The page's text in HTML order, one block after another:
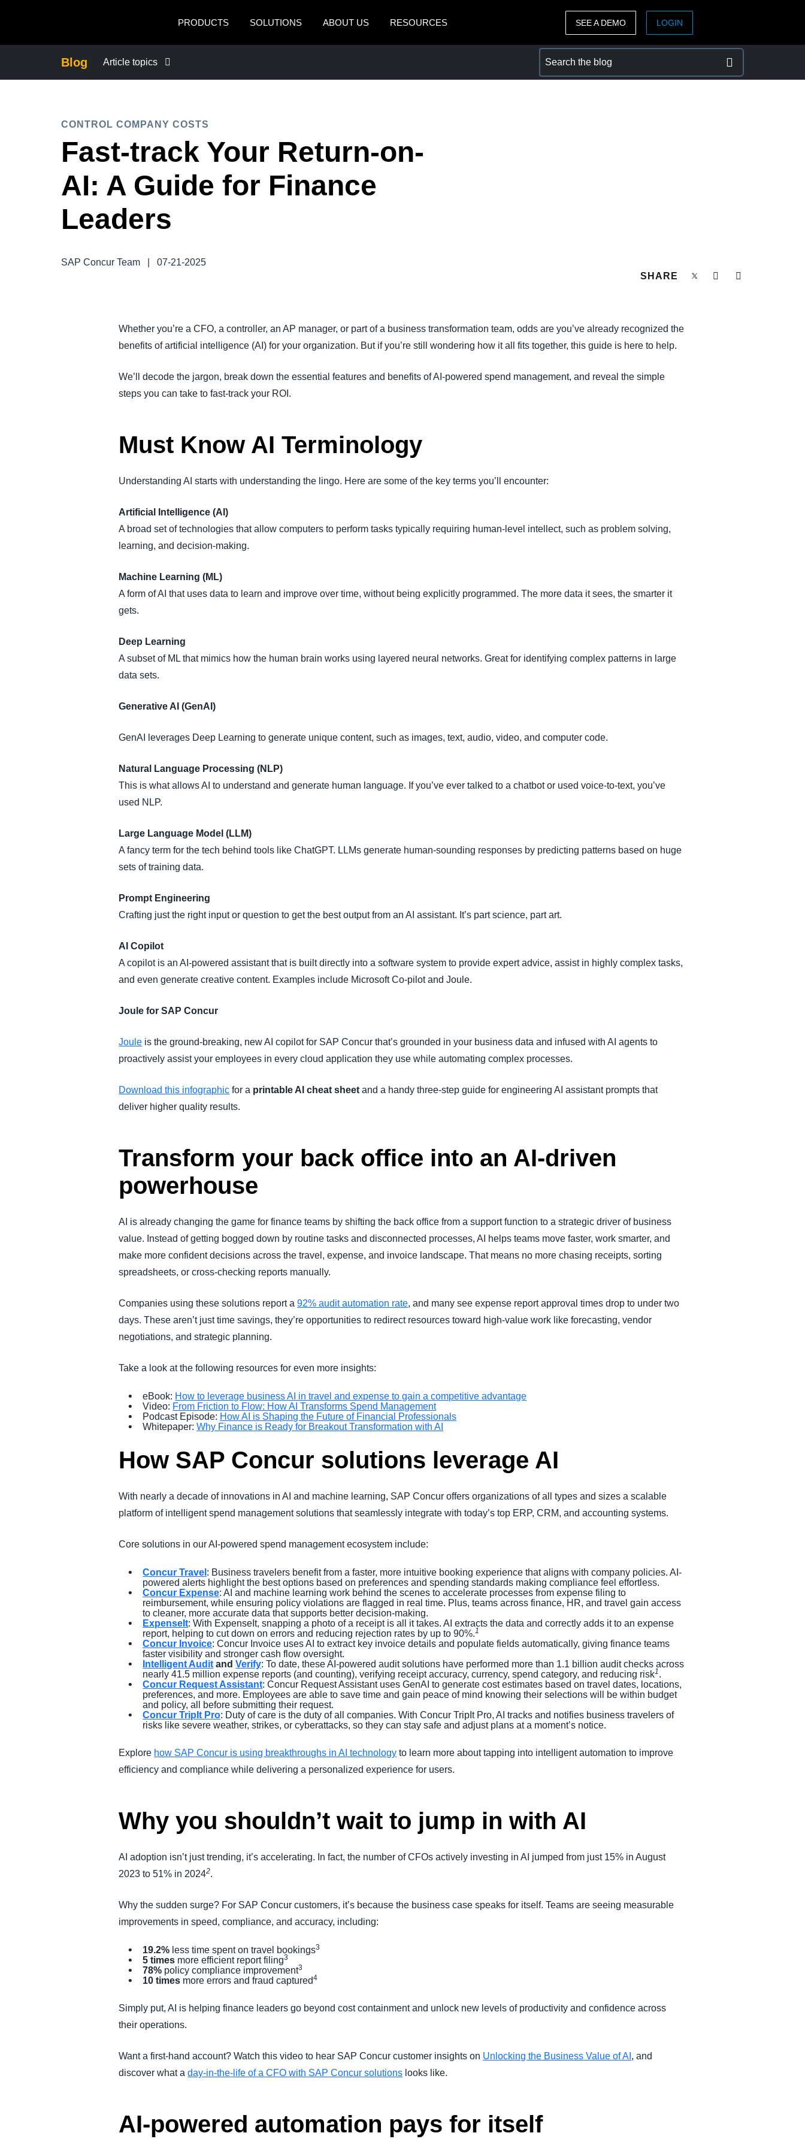
PRODUCTS
SOLUTIONS ABOUT US RESOURCES
México (Español)
Brasil (Português)
Norway (English)
ASIA PACIFIC
SEE A DEMO LOGIN
Blog Article topics
COMPANY NEWS
TRAVEL AND EXPENSE
CONTROL COMPANY COSTS
Fast-track Your Return-on-
AI: A Guide for Finance
Leaders
SAP Concur Team
07-21-2025
SHARE
Whether you’re a CFO, a controller, an AP manager, or part of a business transformation team, odds are you’ve already recognized the
benefits of artificial intelligence (AI) for your organization. But if you’re still wondering how it all fits together, this guide is here to help.
We’ll decode the jargon, break down the essential features and benefits of AI-powered spend management, and reveal the simple
steps you can take to fast-track your ROI.
Must Know AI Terminology
Understanding AI starts with understanding the lingo. Here are some of the key terms you’ll encounter:
Artificial Intelligence (AI)
A broad set of technologies that allow computers to perform tasks typically requiring human-level intellect, such as problem solving,
learning, and decision-making.
Machine Learning (ML)
A form of AI that uses data to learn and improve over time, without being explicitly programmed. The more data it sees, the smarter it
gets.
Deep Learning
A subset of ML that mimics how the human brain works using layered neural networks. Great for identifying complex patterns in large
data sets.
Generative AI (GenAI)
GenAI leverages Deep Learning to generate unique content, such as images, text, audio, video, and computer code.
Natural Language Processing (NLP)
This is what allows AI to understand and generate human language. If you’ve ever talked to a chatbot or used voice-to-text, you’ve
used NLP.
Large Language Model (LLM)
A fancy term for the tech behind tools like ChatGPT. LLMs generate human-sounding responses by predicting patterns based on huge
sets of training data.
Prompt Engineering
Crafting just the right input or question to get the best output from an AI assistant. It’s part science, part art.
AI Copilot
A copilot is an AI-powered assistant that is built directly into a software system to provide expert advice, assist in highly complex tasks,
and even generate creative content. Examples include Microsoft Co-pilot and Joule.
Joule for SAP Concur
Joule is the ground-breaking, new AI copilot for SAP Concur that’s grounded in your business data and infused with AI agents to
proactively assist your employees in every cloud application they use while automating complex processes.
Download this infographic for a printable AI cheat sheet and a handy three-step guide for engineering AI assistant prompts that
deliver higher quality results.
Transform your back office into an AI-driven
powerhouse
AI is already changing the game for finance teams by shifting the back office from a support function to a strategic driver of business
value. Instead of getting bogged down by routine tasks and disconnected processes, AI helps teams move faster, work smarter, and
make more confident decisions across the travel, expense, and invoice landscape. That means no more chasing receipts, sorting
spreadsheets, or cross-checking reports manually.
Companies using these solutions report a92% audit automation rate, and many see expense report approval times drop to under two
days. These aren’t just time savings, they’re opportunities to redirect resources toward high-value work like forecasting, vendor
negotiations, and strategic planning.
Take a look at the following resources for even more insights:
eBook: How to leverage business AI in travel and expense to gain a competitive advantage
Video: From Friction to Flow: How AI Transforms Spend Management
Podcast Episode: How AI is Shaping the Future of Financial Professionals
Whitepaper:Why Finance is Ready for Breakout Transformation with AI
How SAP Concur solutions leverage AI
With nearly a decade of innovations in AI and machine learning, SAP Concur offers organizations of all types and sizes a scalable
platform of intelligent spend management solutions that seamlessly integrate with today’s top ERP, CRM, and accounting systems.
Core solutions in our AI-powered spend management ecosystem include:
Concur Travel : Business travelers benefit from a faster, more intuitive booking experience that aligns with company policies. AI-
powered alerts highlight the best options based on preferences and spending standards making compliance feel effortless.
Concur Expense: AI and machine learning work behind the scenes to accelerate processes from expense filing to
reimbursement, while ensuring policy violations are flagged in real time. Plus, teams across finance, HR, and travel gain access
to cleaner, more accurate data that supports better decision-making.
ExpenseIt: With ExpenseIt, snapping a photo of a receipt is all it takes. AI extracts the data and correctly adds it to an expense
report, helping to cut down on errors and reducing rejection rates by up to 90%.1
Concur Invoice: Concur Invoice uses AI to extract key invoice details and populate fields automatically, giving finance teams
faster visibility and stronger cash flow oversight.
Intelligent Audit andVerify: To date, these AI-powered audit solutions have performed more than 1.1 billion audit checks across
nearly 41.5 million expense reports (and counting), verifying receipt accuracy, currency, spend category, and reducing risk1.
Concur Request Assistant: Concur Request Assistant uses GenAI to generate cost estimates based on travel dates, locations,
preferences, and more. Employees are able to save time and gain peace of mind knowing their selections will be within budget
and policy, all before submitting their request.
Concur TripIt Pro: Duty of care is the duty of all companies. With Concur TripIt Pro, AI tracks and notifies business travelers of
risks like severe weather, strikes, or cyberattacks, so they can stay safe and adjust plans at a moment’s notice.
Explore how SAP Concur is using breakthroughs in AI technology to learn more about tapping into intelligent automation to improve
efficiency and compliance while delivering a personalized experience for users.
Why you shouldn’t wait to jump in with AI
AI adoption isn’t just trending, it’s accelerating. In fact, the number of CFOs actively investing in AI jumped from just 15% in August
2023 to 51% in 20242.
Why the sudden surge? For SAP Concur customers, it’s because the business case speaks for itself. Teams are seeing measurable
improvements in speed, compliance, and accuracy, including:
19.2% less time spent on travel bookings3
5 times more efficient report filing3
78% policy compliance improvement3
10 times more errors and fraud captured4
Simply put, AI is helping finance leaders go beyond cost containment and unlock new levels of productivity and confidence across
their operations.
Want a first-hand account? Watch this video to hear SAP Concur customer insights on Unlocking the Business Value of AI , and
discover what aday-in-the-life of a CFO with SAP Concur solutions looks like.
AI-powered automation pays for itself